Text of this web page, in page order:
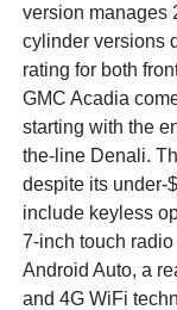
version manages
cylinder versions
rating for both
GMC Acadia
starting with the
the-line Denali.
despite its under-
include keyless
7-inch touch
Android Auto, a
and 4G WiFi